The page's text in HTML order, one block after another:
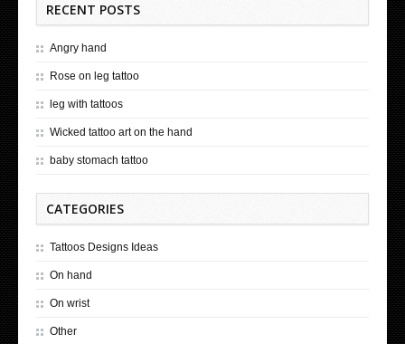
RECENT POSTS
Angry hand
Rose on leg tattoo
leg with tattoos
Wicked tattoo art on the hand
baby stomach tattoo
CATEGORIES
Tattoos Designs Ideas
On hand
On wrist
Other